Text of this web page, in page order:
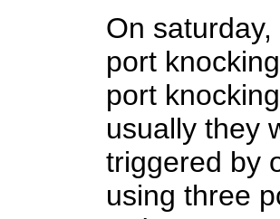
On
port
port
usually they
triggered by
using three